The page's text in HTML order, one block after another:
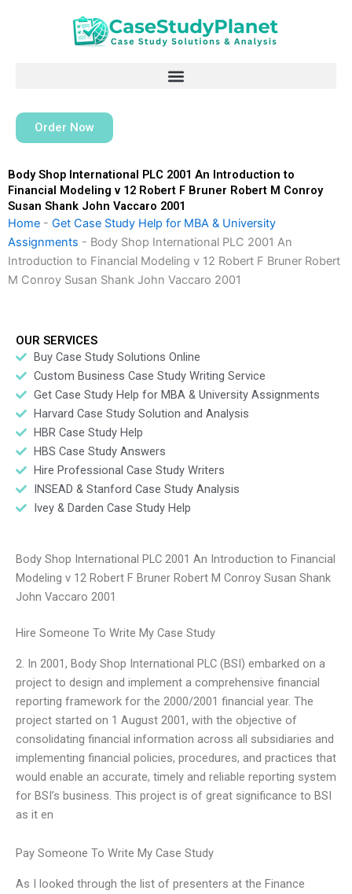
Order Now
Body Shop International PLC 2001 An Introduction to
Financial Modeling v 12 Robert F Bruner Robert M Conroy
Susan Shank John Vaccaro 2001
Home - Get Case Study Help for MBA & University
Assignments - Body Shop International PLC 2001 An
Introduction to Financial Modeling v 12 Robert F Bruner Robert
M Conroy Susan Shank John Vaccaro 2001
OUR SERVICES
Buy Case Study Solutions Online
Custom Business Case Study Writing Service
Get Case Study Help for MBA & University Assignments
Harvard Case Study Solution and Analysis
HBR Case Study Help
HBS Case Study Answers
Hire Professional Case Study Writers
INSEAD & Stanford Case Study Analysis
Ivey & Darden Case Study Help
Body Shop International PLC 2001 An Introduction to Financial
Modeling v 12 Robert F Bruner Robert M Conroy Susan Shank
John Vaccaro 2001
Hire Someone To Write My Case Study
2. In 2001, Body Shop International PLC (BSI) embarked on a
project to design and implement a comprehensive financial
reporting framework for the 2000/2001 financial year. The
project started on 1 August 2001, with the objective of
consolidating financial information across all subsidiaries and
implementing financial policies, procedures, and practices that
would enable an accurate, timely and reliable reporting system
for BSI’s business. This project is of great significance to BSI
as it en
Pay Someone To Write My Case Study
As I looked through the list of presenters at the Finance